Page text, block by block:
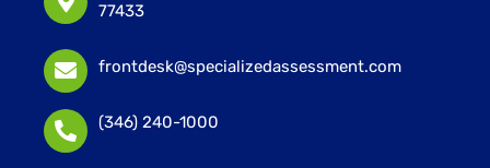
77433
frontdesk@specializedassessment.com
(346) 240-1000